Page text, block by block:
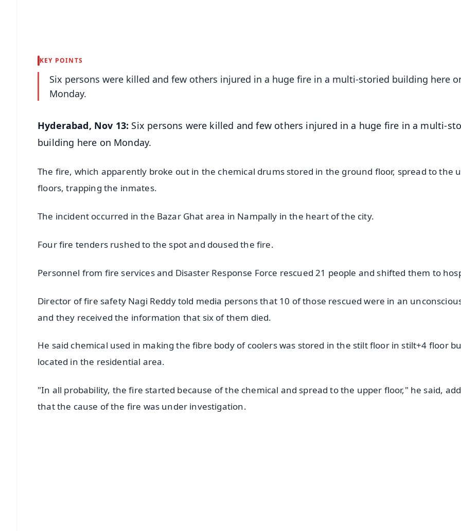
KEY POINTS
Six persons were killed and few others injured in a huge fire in a multi-storied building here
Monday.
Hyderabad, Nov 13: Six persons were killed and few others injured in a huge fire in a multi-
building here on Monday.
The fire, which apparently broke out in the chemical drums stored in the ground floor, spread to the
floors, trapping the inmates.
The incident occurred in the Bazar Ghat area in Nampally in the heart of the city.
Four fire tenders rushed to the spot and doused the fire.
Personnel from fire services and Disaster Response Force rescued 21 people and shifted them to
Director of fire safety Nagi Reddy told media persons that 10 of those rescued were in an
and they received the information that six of them died.
He said chemical used in making the fibre body of coolers was stored in the stilt floor in stilt+4 floor
located in the residential area.
"In all probability, the fire started because of the chemical and spread to the upper floor," he said,
that the cause of the fire was under investigation.